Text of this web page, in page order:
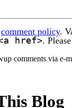
comment policy.
href>.
comments via e-
Blog